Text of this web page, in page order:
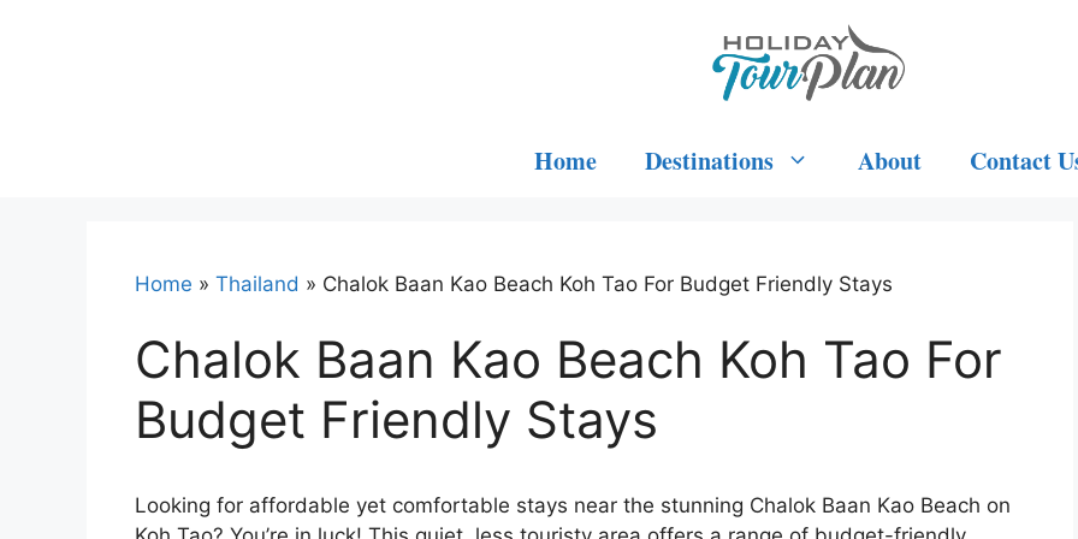
Home Destinations About Contact
Home » Thailand » Chalok Baan Kao Beach Koh Tao For Budget Friendly Stays
Chalok Baan Kao Beach Koh Tao For
Budget Friendly Stays
Looking for affordable yet comfortable stays near the stunning Chalok Baan Kao Beach on